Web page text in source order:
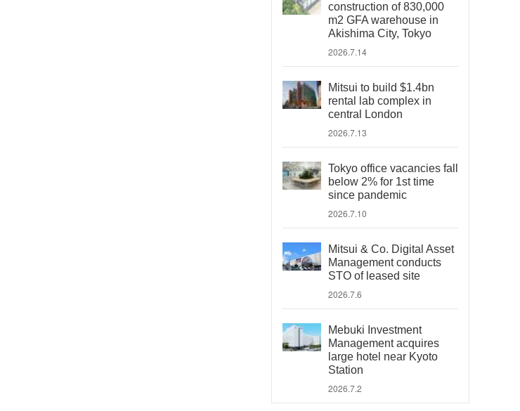
construction of 830,000
m2 GFA warehouse in
Akishima City, Tokyo
2026.7.14
Mitsui to build $1.4bn
rental lab complex in
central London
2026.7.13
Tokyo office vacancies fall
below 2% for 1st time
since pandemic
2026.7.10
Mitsui & Co. Digital Asset
Management conducts
STO of leased site
2026.7.6
Mebuki Investment
Management acquires
large hotel near Kyoto
Station
2026.7.2